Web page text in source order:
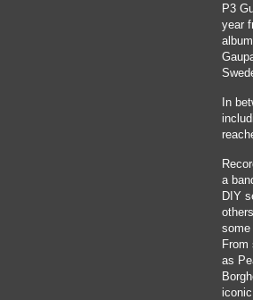
P3
year
In
a
DIY
some
as